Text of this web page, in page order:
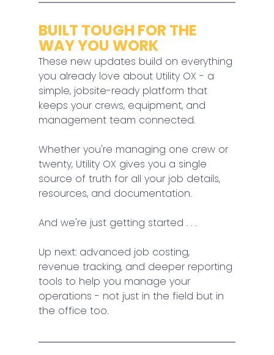
BUILT TOUGH FOR THE
WAY YOU WORK
These new updates build on everything
you already love about Utility OX - a
simple, jobsite-ready platform that
keeps your crews, equipment, and
management team connected.
Whether you're managing one crew or
twenty, Utility OX gives you a single
source of truth for all your job details,
resources, and documentation.
And we're just getting started . . .
Up next: advanced job costing,
revenue tracking, and deeper reporting
tools to help you manage your
operations - not just in the field but in
the office too.